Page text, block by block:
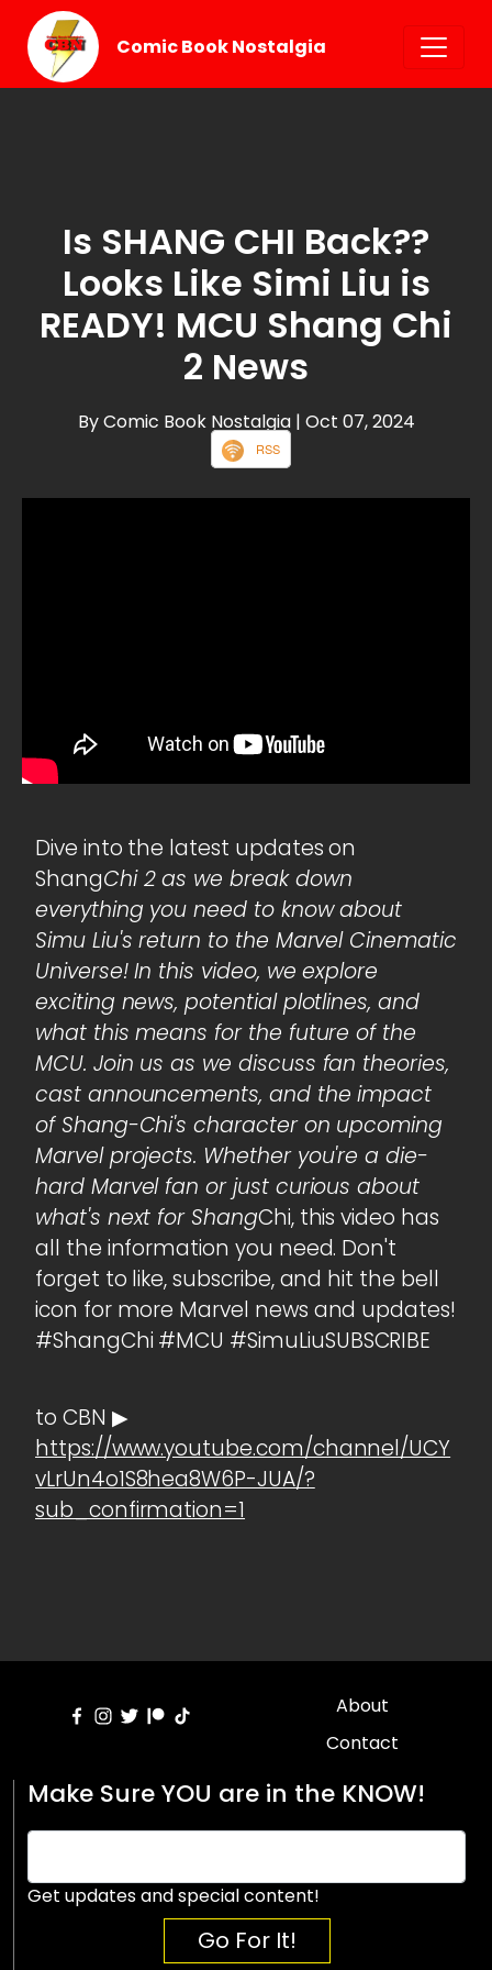
Comic Book Nostalgia
Is SHANG CHI Back??
Looks Like Simi Liu is
READY! MCU Shang Chi
2 News
By Comic Book Nostalgia | Oct 07, 2024
RSS
Dive into the latest updates on
ShangChi 2 as we break down
everything you need to know about
Simu Liu's return to the Marvel Cinematic
Universe! In this video, we explore
exciting news, potential plotlines, and
what this means for the future of the
MCU. Join us as we discuss fan theories,
cast announcements, and the impact
of Shang-Chi's character on upcoming
Marvel projects. Whether you're a die-
hard Marvel fan or just curious about
what's next for ShangChi, this video has
all the information you need. Don't
forget to like, subscribe, and hit the bell
icon for more Marvel news and updates!
#ShangChi #MCU #SimuLiuSUBSCRIBE
to CBN ▶
https://www.youtube.com/channel/UCY
vLrUn4o1S8hea8W6P-JUA/?
sub_confirmation=1
About
Contact
Make Sure YOU are in the KNOW!
Get updates and special content!
Go For It!